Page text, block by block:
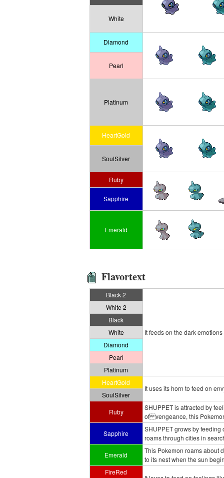
White
Diamond
Pearl
Platinum
HeartGold
SoulSilver
Ruby
Sapphire
Emerald
Flavortext
Black 2
It feeds on the dark
White 2
Black
White
Diamond
Pearl
Platinum
HeartGold
It uses its horn to feed on
SoulSilver
Ruby
SHUPPET is attracted by
of vengeance, this
Sapphire
SHUPPET grows by
roams through cities in
Emerald
This Pokemon roams about
to its nest when the sun
FireRed